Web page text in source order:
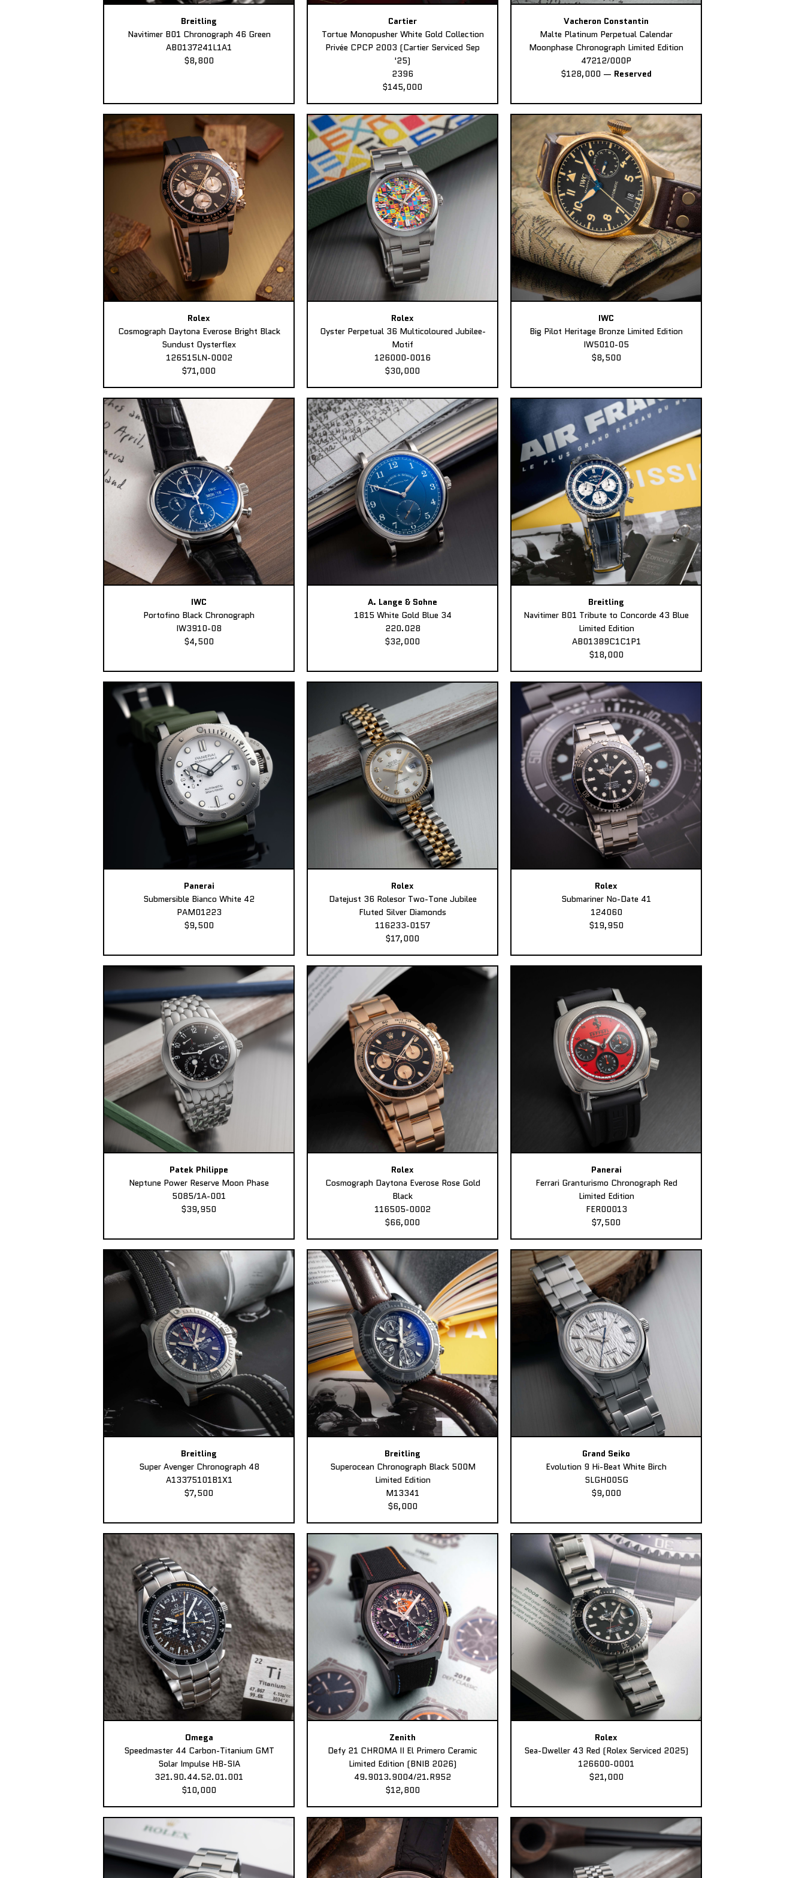
Breitling
Navitimer B01 Chronograph 46 Green
AB0137241L1A1
$8,800
Cartier
Tortue Monopusher White Gold Collection
Privée CPCP 2003 (Cartier Serviced Sep
'25)
2396
$145,000
Vacheron Constantin
Malte Platinum Perpetual Calendar
Moonphase Chronograph Limited Edition
47212/000P
$128,000 — Reserved
Rolex
Cosmograph Daytona Everose Bright Black
Sundust Oysterflex
126515LN-0002
$71,000
Rolex
Oyster Perpetual 36 Multicoloured Jubilee-
Motif
126000-0016
$30,000
IWC
Big Pilot Heritage Bronze Limited Edition
IW5010-05
$8,500
IWC
Portofino Black Chronograph
IW3910-08
$4,500
A. Lange & Sohne
1815 White Gold Blue 34
220.028
$32,000
Breitling
Navitimer B01 Tribute to Concorde 43 Blue
Limited Edition
AB01389C1C1P1
$18,000
Panerai
Submersible Bianco White 42
PAM01223
$9,500
Rolex
Datejust 36 Rolesor Two-Tone Jubilee
Fluted Silver Diamonds
116233-0157
$17,000
Rolex
Submariner No-Date 41
124060
$19,950
Patek Philippe
Neptune Power Reserve Moon Phase
5085/1A-001
$39,950
Rolex
Cosmograph Daytona Everose Rose Gold
Black
116505-0002
$66,000
Panerai
Ferrari Granturismo Chronograph Red
Limited Edition
FER00013
$7,500
Breitling
Super Avenger Chronograph 48
A13375101B1X1
$7,500
Breitling
Superocean Chronograph Black 500M
Limited Edition
M13341
$6,000
Grand Seiko
Evolution 9 Hi-Beat White Birch
SLGH005G
$9,000
Omega
Speedmaster 44 Carbon-Titanium GMT
Solar Impulse HB-SIA
321.90.44.52.01.001
$10,000
Zenith
Defy 21 CHROMA II El Primero Ceramic
Limited Edition (BNIB 2026)
49.9013.9004/21.R952
$12,800
Rolex
Sea-Dweller 43 Red (Rolex Serviced 2025)
126600-0001
$21,000